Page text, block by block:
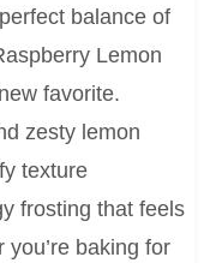
balance of
Lemon
favorite.
zesty lemon
texture
frosting that feels
you’re baking for